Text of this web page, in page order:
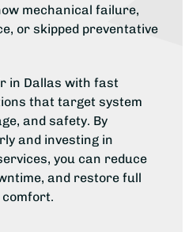
mechanical failure,
or skipped preventative
in Dallas with fast
that target system
and safety. By
and investing in
you can reduce
and restore full
comfort.